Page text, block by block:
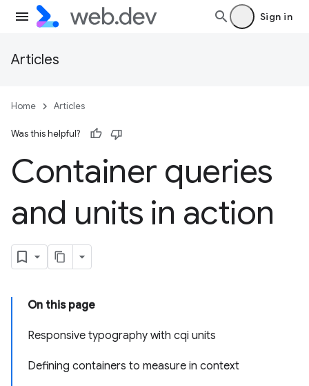
Sign in
Articles
Home Articles
Was this helpful?
Container queries
and units in action
On this page
Responsive typography with cqi units
Defining containers to measure in context